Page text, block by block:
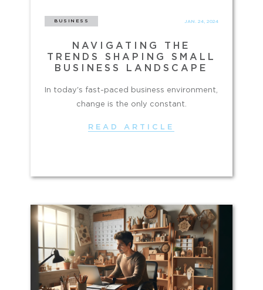
BUSINESS JAN. 24, 2024
NAVIGATING THE
TRENDS SHAPING SMALL
BUSINESS LANDSCAPE
In today's fast-paced business environment,
change is the only constant.
READ ARTICLE